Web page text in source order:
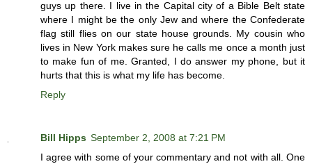
guys up there. I live in the Capital city of a Bible Belt state
where I might be the only Jew and where the Confederate
flag still flies on our state house grounds. My cousin who
lives in New York makes sure he calls me once a month just
to make fun of me. Granted, I do answer my phone, but it
hurts that this is what my life has become.
Reply
Bill Hipps September 2, 2008 at 7:21 PM
I agree with some of your commentary and not with all. One